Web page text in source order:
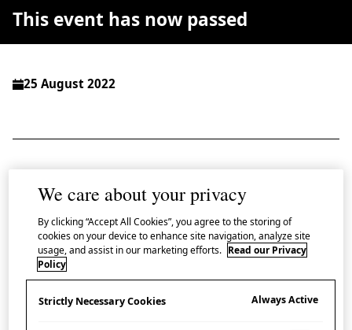
25 August 2022
possibilities ofikebana with a demonstration
at Japan House London led Shōko Koizumi-
Hanson, a London-based teacher of the
Sōgetsu School.
This event has now passed
We care about your privacy
By clicking “Accept All Cookies”, you agree to the storing of
cookies on your device to enhance site navigation, analyze site
usage, and assist in our marketing efforts. Read our Privacy
Policy
Strictly Necessary Cookies Always Active